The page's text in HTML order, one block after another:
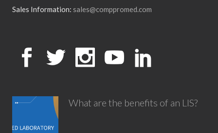
Sales Information: sales@comppromed.com
What are the benefits of an LIS?